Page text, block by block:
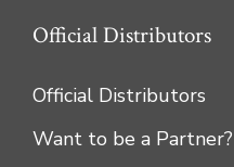
Official Distributors
Official Distributors
Want to be a Partner?